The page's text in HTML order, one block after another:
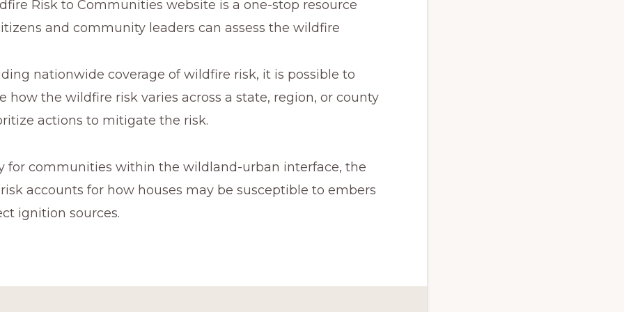
Risk to Communities website is a one-stop resource
and community leaders can assess the wildfire
nationwide coverage of wildfire risk, it is possible to
how the wildfire risk varies across a state, region, or county
actions to mitigate the risk.
for communities within the wildland-urban interface, the
accounts for how houses may be susceptible to embers
ignition sources.